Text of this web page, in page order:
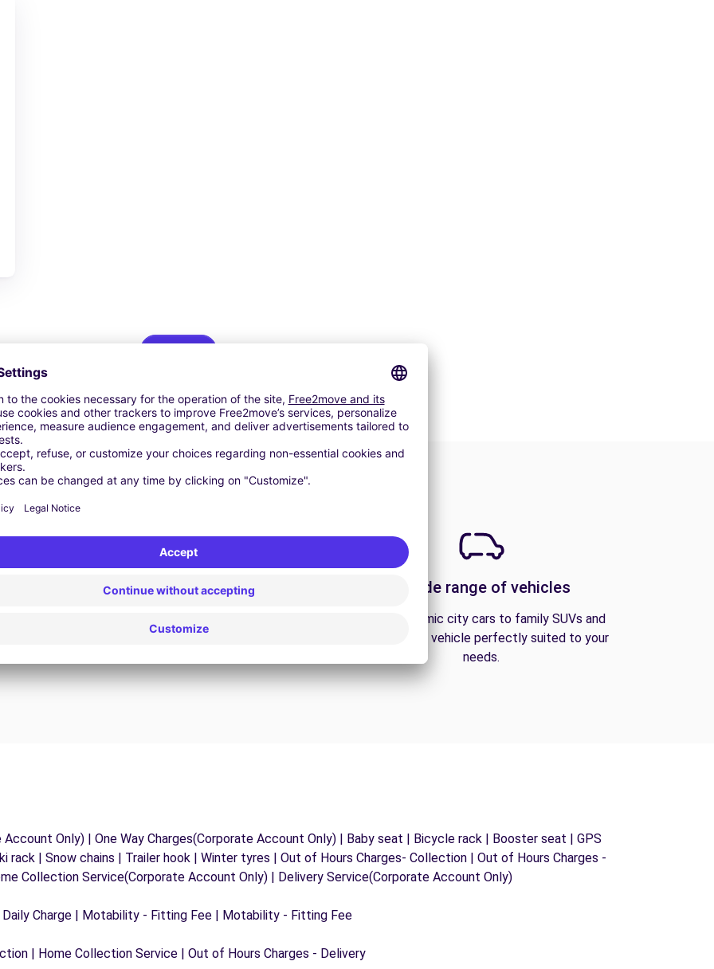
24/7 Assistance
available at any time to ensure an uninterrupted
A wide range of vehicles
From economic city cars to family SUVs and
vans, find the vehicle perfectly suited to your
needs.
Only) | One Way Charges(Corporate Account Only) | Baby seat | Bicycle rack | Booster seat | GPS
rack | Snow chains | Trailer hook | Winter tyres | Out of Hours Charges- Collection | Out of Hours Charges -
Collection Service(Corporate Account Only) | Delivery Service(Corporate Account Only)
Charge | Motability - Fitting Fee | Motability - Fitting Fee
| Home Collection Service | Out of Hours Charges - Delivery